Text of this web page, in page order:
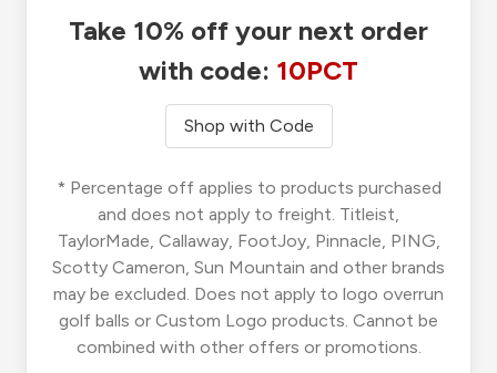
Take 10% off your next order
with code: 10PCT
Shop with Code
* Percentage off applies to products purchased
and does not apply to freight. Titleist,
TaylorMade, Callaway, FootJoy, Pinnacle, PING,
Scotty Cameron, Sun Mountain and other brands
may be excluded. Does not apply to logo overrun
golf balls or Custom Logo products. Cannot be
combined with other offers or promotions.